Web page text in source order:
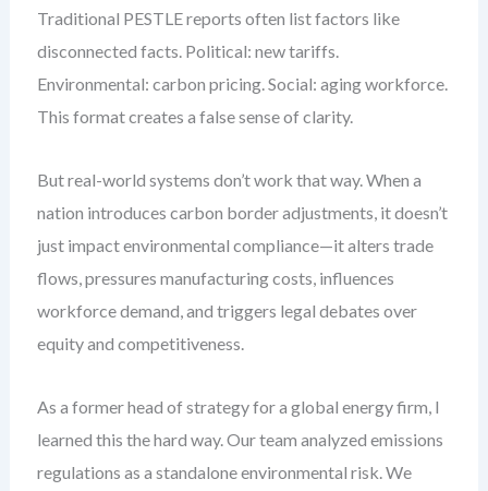
Traditional PESTLE reports often list factors like
disconnected facts. Political: new tariffs.
Environmental: carbon pricing. Social: aging workforce.
This format creates a false sense of clarity.
But real-world systems don’t work that way. When a
nation introduces carbon border adjustments, it doesn’t
just impact environmental compliance—it alters trade
flows, pressures manufacturing costs, influences
workforce demand, and triggers legal debates over
equity and competitiveness.
As a former head of strategy for a global energy firm, I
learned this the hard way. Our team analyzed emissions
regulations as a standalone environmental risk. We